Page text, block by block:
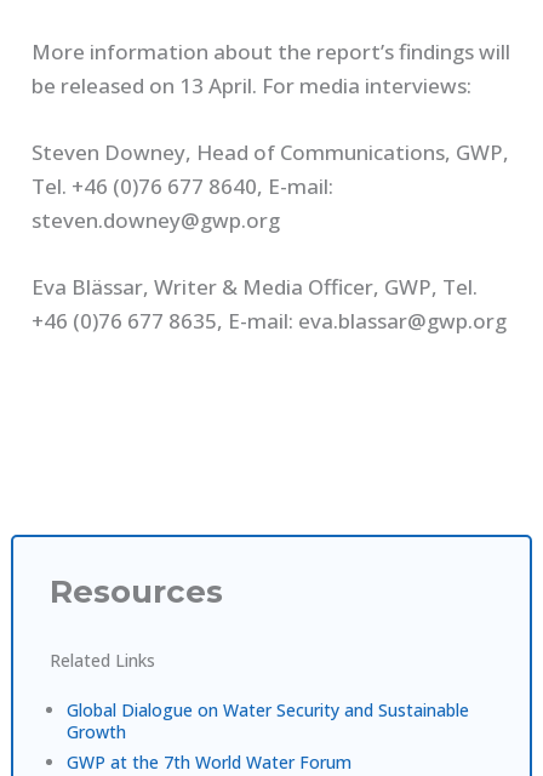
Resources
Related Links
Global Dialogue on Water Security and Sustainable
Growth
GWP at the 7th World Water Forum
More information about the report’s findings will
be released on 13 April. For media interviews:
Steven Downey, Head of Communications, GWP,
Tel. +46 (0)76 677 8640, E-mail:
steven.downey@gwp.org
Eva Blässar, Writer & Media Officer, GWP, Tel.
+46 (0)76 677 8635, E-mail: eva.blassar@gwp.org